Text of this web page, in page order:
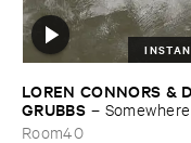
LOREN ​CONNORS &
GRUBBS –
the ​Wind
Room40